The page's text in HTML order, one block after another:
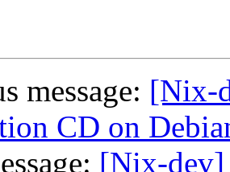
message: [Nix-
CD on
[Nix-dev]